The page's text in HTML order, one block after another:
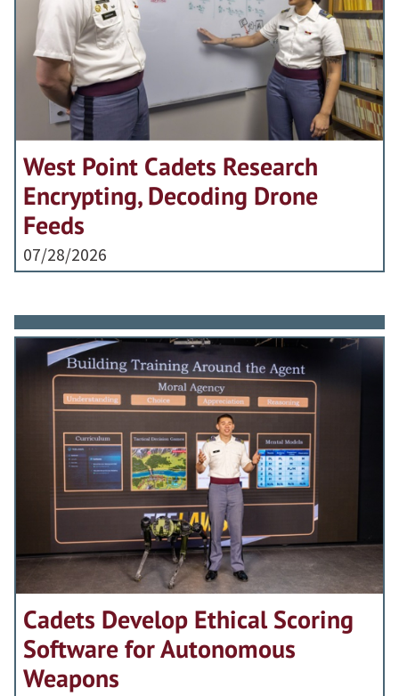
West Point Cadets Research
Encrypting, Decoding Drone
Feeds
07/28/2026
Cadets Develop Ethical Scoring
Software for Autonomous
Weapons